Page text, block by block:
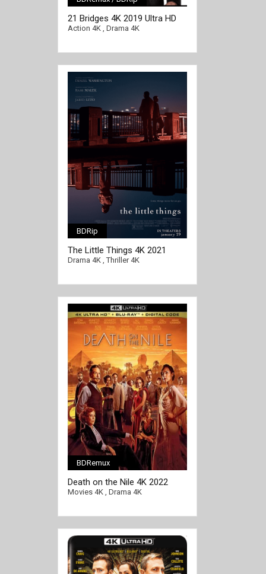
21 Bridges 4K 2019 Ultra HD
2160p
Action 4K, Drama 4K
[/full-link]
BDRip
The Little Things 4K 2021
2160p WEB
Drama 4K,Thriller 4K
BDRemux
Death on the Nile 4K 2022
Ultra HD 2160p
Movies 4K, Drama 4K